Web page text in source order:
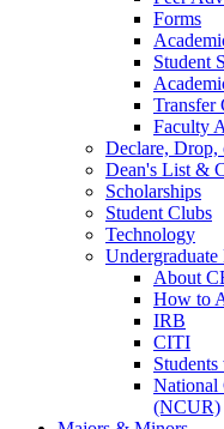
Forms
Student
Transfer
Faculty
Declare, Drop,
Dean's List &
Scholarships
Student Clubs
Technology
About
How to
IRB
CITI
National
(NCUR)